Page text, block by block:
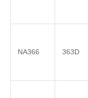
NA366 363D